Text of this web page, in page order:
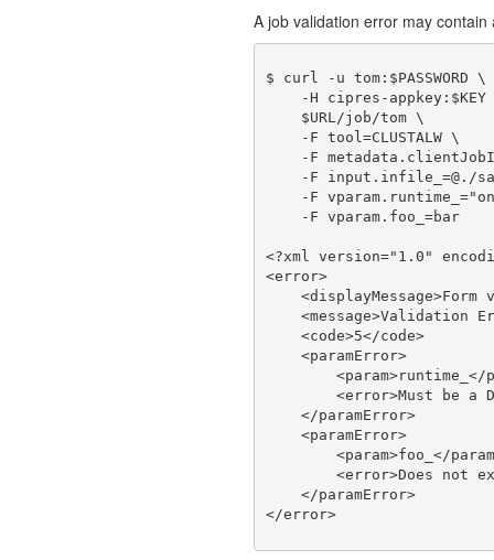
A job validation error may
$ curl -u tom:$PASSWORD \
-H cipres-appkey:$KEY
    $URL/job/tom \
    -F tool=CLUSTALW \
-F
-F input.infile_=@./
-F
    -F vparam.foo_=bar
<?xml version="1.0"
<error>
<displayMessage>Form
<message>Validation
    <code>5</code>
    <paramError>
<param>runtime_</
<error>Must be a
    </paramError>
    <paramError>
<param>foo_</
<error>Does not
    </paramError>
</error>